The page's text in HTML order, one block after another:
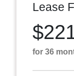
Lease
for 36